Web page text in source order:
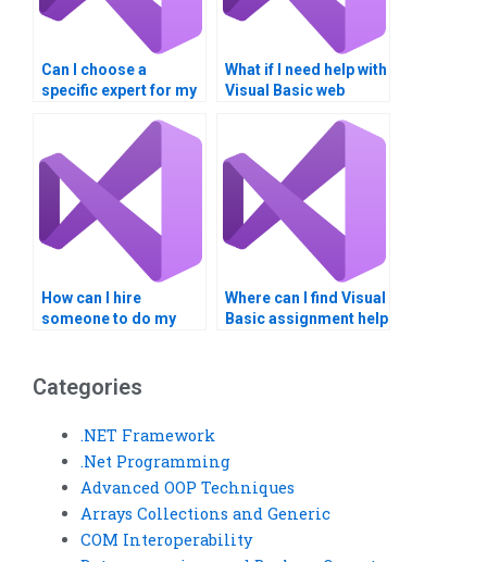
Can I choose a
specific expert for my
What if I need help with
Visual Basic web
How can I hire
someone to do my
Where can I find Visual
Basic assignment help
Categories
.NET Framework
.Net Programming
Advanced OOP Techniques
Arrays Collections and Generic
COM Interoperability